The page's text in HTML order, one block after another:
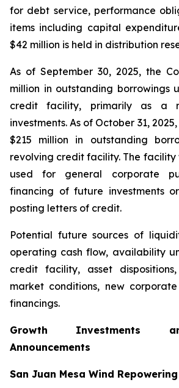
for debt service, performance
items including capital
$42 million is held in distribution
As of September 30, 2025, the
million in outstanding borrowings
credit facility, primarily as a
investments. As of October 31,
$215 million in outstanding
revolving credit facility. The facility
used for general corporate
financing of future investments
posting letters of credit.
Potential future sources of
operating cash flow, availability
credit facility, asset
market conditions, new
financings.
Growth Investments
Announcements
San Juan Mesa Wind Repowering